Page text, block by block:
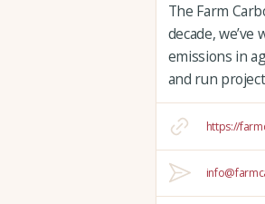
The Farm
decade,
emissions in
and run
https://